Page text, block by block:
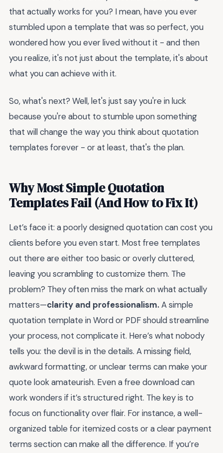
that actually works for you? I mean, have you ever
stumbled upon a template that was so perfect, you
wondered how you ever lived without it - and then
you realize, it's not just about the template, it's about
what you can achieve with it.
So, what's next? Well, let's just say you're in luck
because you're about to stumble upon something
that will change the way you think about quotation
templates forever - or at least, that's the plan.
Why Most Simple Quotation
Templates Fail (And How to Fix It)
Let’s face it: a poorly designed quotation can cost you
clients before you even start. Most free templates
out there are either too basic or overly cluttered,
leaving you scrambling to customize them. The
problem? They often miss the mark on what actually
matters—clarity and professionalism.A simple
quotation template in Word or PDF should streamline
your process, not complicate it. Here’s what nobody
tells you: the devil is in the details. A missing field,
awkward formatting, or unclear terms can make your
quote look amateurish. Even a free download can
work wonders if it’s structured right. The key is to
focus on functionality over flair. For instance, a well-
organized table for itemized costs or a clear payment
terms section can make all the difference. If you’re